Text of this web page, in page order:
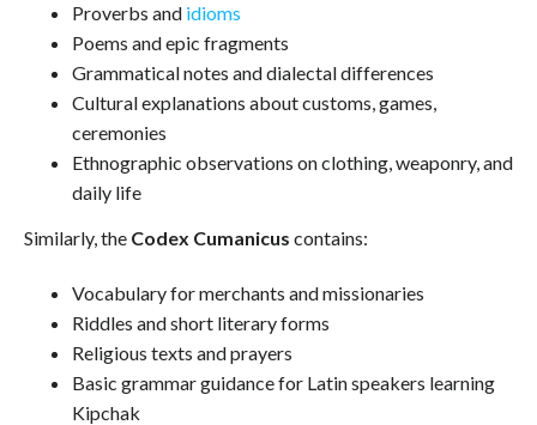
Proverbs and idioms
Poems and epic fragments
Grammatical notes and dialectal differences
Cultural explanations about customs, games,
ceremonies
Ethnographic observations on clothing, weaponry, and
daily life
Similarly, the Codex Cumanicus contains:
Vocabulary for merchants and missionaries
Riddles and short literary forms
Religious texts and prayers
Basic grammar guidance for Latin speakers learning
Kipchak